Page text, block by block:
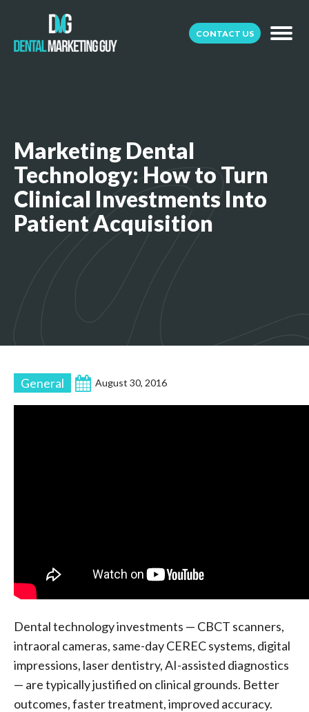
CONTACT US
Marketing Dental
Technology: How to Turn
Clinical Investments Into
Patient Acquisition
General August 30, 2016
Dental technology investments — CBCT scanners,
intraoral cameras, same-day CEREC systems, digital
impressions, laser dentistry, AI-assisted diagnostics
— are typically justified on clinical grounds. Better
outcomes, faster treatment, improved accuracy.